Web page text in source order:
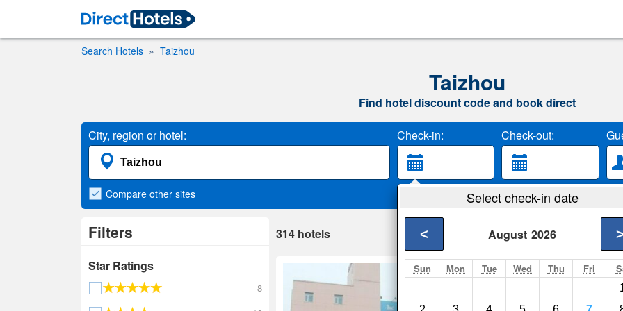
Search Hotels Taizhou
Taizhou
Find hotel discount code and book direct
City, region or hotel: Check-in: Check-out:
Select check-in date
August 2026
< >
Sun Mon Tue Wed Thu Fri
Compare other sites
Filters
Star Ratings
8
314 hotels
Hanting Express
Taizhou- Show on